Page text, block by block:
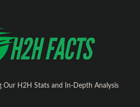
Our H2H Stats and In-Depth Analysis